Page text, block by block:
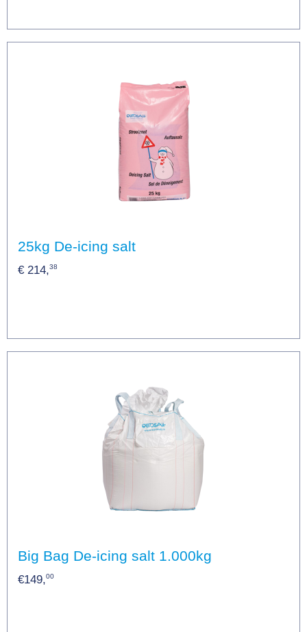
25kg De-icing salt
€ 214,38
Big Bag De-icing salt 1.000kg
€149,00